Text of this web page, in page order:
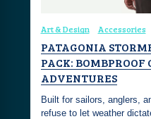
Art & Design Accessories
PATAGONIA
PACK: BOMBPROOF
ADVENTURES
Built for sailors, anglers,
refuse to let weather